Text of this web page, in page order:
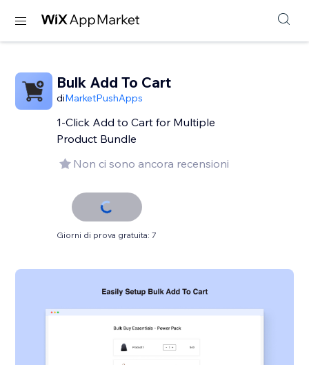
Bulk Add To Cart
diMarketPushApps
1-Click Add to Cart for Multiple
Product Bundle
Non ci sono ancora recensioni
Giorni di prova gratuita: 7